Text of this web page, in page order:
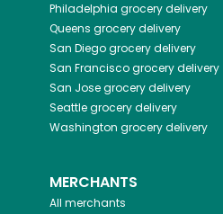
Philadelphia grocery delivery
Queens grocery delivery
San Diegogrocery delivery
San Franciscogrocery delivery
San Josegrocery delivery
Seattlegrocery delivery
Washington grocery delivery
MERCHANTS
All merchants